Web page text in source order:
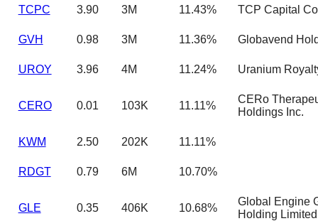
TCPC 3.90 3M 11.43% TCP Capital
GVH 0.98 3M 11.36% Globavend
UROY 3.96 4M 11.24% Uranium
CERO 0.01 103K 11.11%
CERo
Holdings Inc.
KWM 2.50 202K 11.11%
RDGT 0.79 6M 10.70%
GLE 0.35 406K 10.68%
Global Engine
Holding Limited